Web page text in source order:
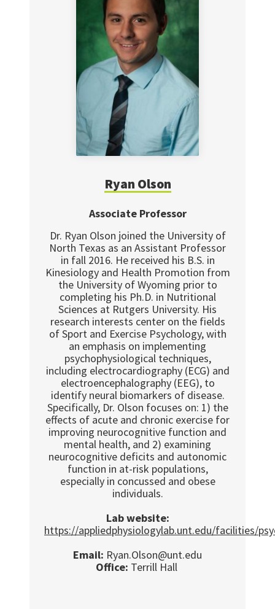
Ryan Olson
Associate Professor
Dr. Ryan Olson joined the University of
North Texas as an Assistant Professor
in fall 2016. He received his B.S. in
Kinesiology and Health Promotion from
the University of Wyoming prior to
completing his Ph.D. in Nutritional
Sciences at Rutgers University. His
research interests center on the fields
of Sport and Exercise Psychology, with
an emphasis on implementing
psychophysiological techniques,
including electrocardiography (ECG) and
electroencephalography (EEG), to
identify neural biomarkers of disease.
Specifically, Dr. Olson focuses on: 1) the
effects of acute and chronic exercise for
improving neurocognitive function and
mental health, and 2) examining
neurocognitive deficits and autonomic
function in at-risk populations,
especially in concussed and obese
individuals.
Lab website:
https://appliedphysiologylab.unt.edu/facilities/
Email: Ryan.Olson@unt.edu
Office: Terrill Hall